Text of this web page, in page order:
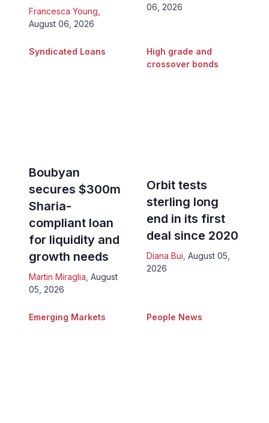
Francesca Young
August 06, 2026
06, 2026
Syndicated Loans
Boubyan
secures $300m
Sharia-
compliant loan
for liquidity and
growth needs
Martin Miraglia August
05, 2026
High grade and
crossover bonds
Orbit tests
sterling long
end in its first
deal since 2020
Diana Bui August 05,
2026
Emerging Markets People News